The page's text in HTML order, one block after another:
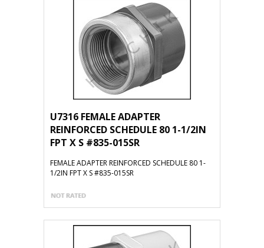
U7316 FEMALE ADAPTER
REINFORCED SCHEDULE 80 1-1/2IN
FPT X S #835-015SR
FEMALE ADAPTER REINFORCED SCHEDULE 80 1-
1/2IN FPT X S #835-015SR